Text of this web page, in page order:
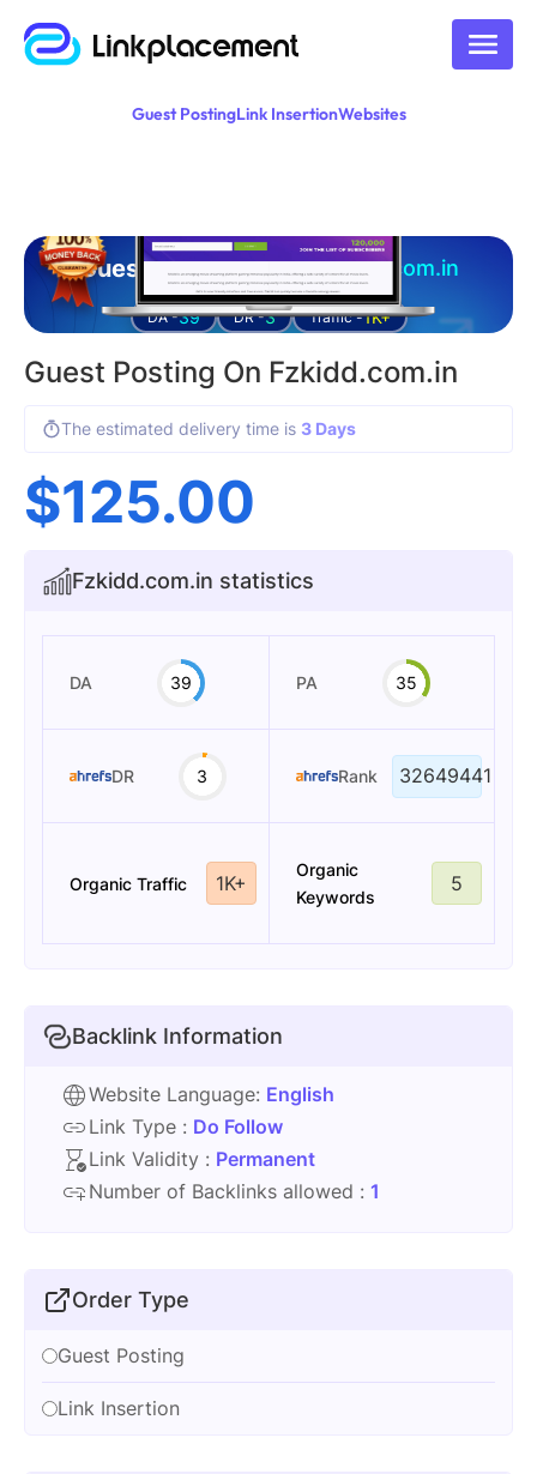
Guest PostingLink InsertionWebsites
Guest posting on fzkidd.com.in
DA -39 DR -3 Traffic -1K+
Guest Posting On Fzkidd.com.in
The estimated delivery time is 3 Days
$125.00
Fzkidd.com.in statistics
DA 39 PA 35
DR 3 Rank 32649441
Organic Traffic 1K+
Organic
Keywords
5
Backlink Information
Website Language: English
Link Type : Do Follow
Link Validity : Permanent
Number of Backlinks allowed : 1
Order Type
Guest Posting
Link Insertion